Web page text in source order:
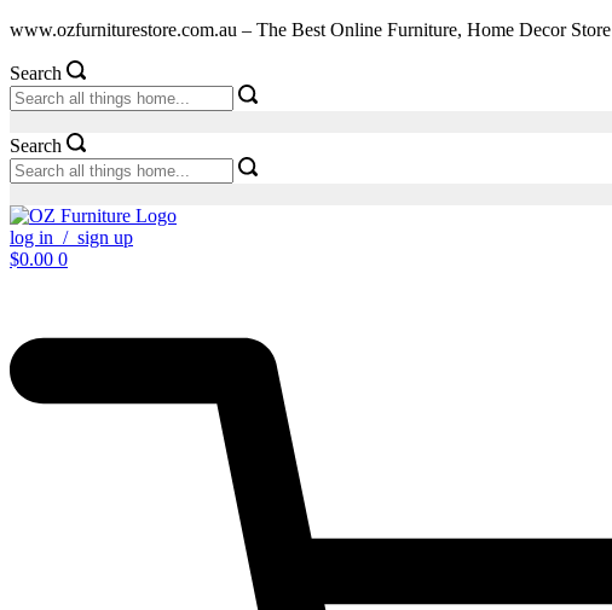
Skip
content
www.ozfurniturestore.com.au – The Best Online Furniture, Home Decor Store
Search
Search
log in / sign up
$0.00 0